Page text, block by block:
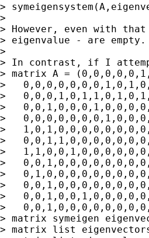
>
>
> However, even with
> eigenvalue - are empty.
>
> In contrast, if I
> matrix A =
>
>
>
>
>
>
>
>
>
>
>
>
> matrix symeigen
> matrix list